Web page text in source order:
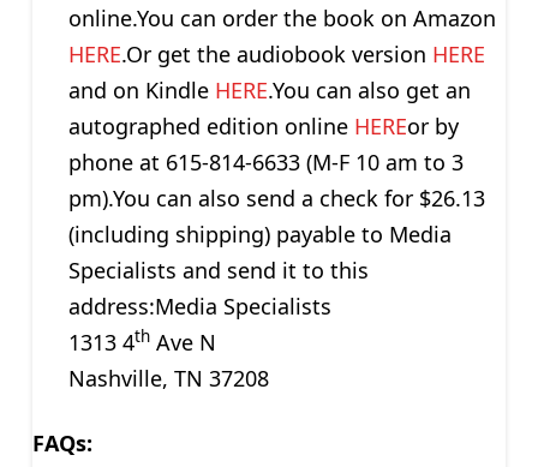
online.You can order the book on Amazon
HERE.Or get the audiobook version HERE
and on Kindle HERE.You can also get an
autographed edition online HEREor by
phone at 615-814-6633 (M-F 10 am to 3
pm).You can also send a check for $26.13
(including shipping) payable to Media
Specialists and send it to this
address:Media Specialists
1313 4thAve N
Nashville, TN 37208
FAQs: